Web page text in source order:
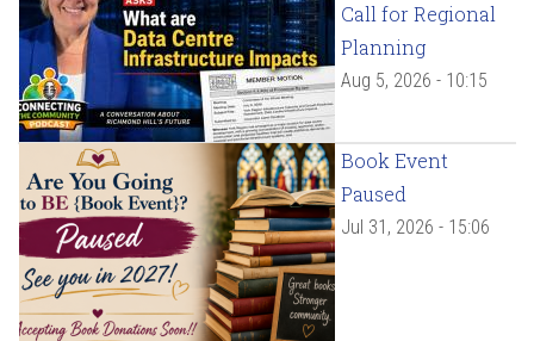
Call for Regional
Planning
Aug 5, 2026 - 10:15
Book Event
Paused
Jul 31, 2026 - 15:06